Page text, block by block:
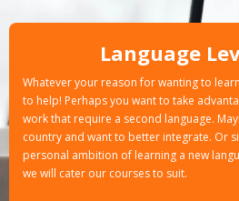
Language
Whatever your reason for wanting to
to help! Perhaps you want to take
work that require a second language.
country and want to better integrate. Or
personal ambition of learning a new
we will cater our courses to suit.